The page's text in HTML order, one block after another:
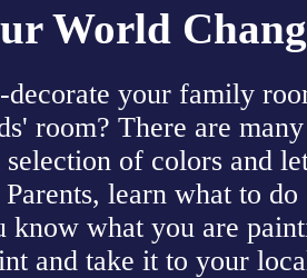
World
your family
room? There are
of colors and
learn what to
know what you are
and take it to your